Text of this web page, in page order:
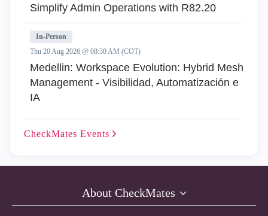
Simplify Admin Operations with R82.20
In-Person
Thu 20 Aug 2026 @ 08:30 AM (COT)
Medellin: Workspace Evolution: Hybrid Mesh
Management - Visibilidad, Automatización e
IA
CheckMates Events
About CheckMates